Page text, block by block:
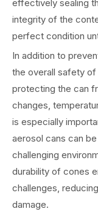
effectively sealing
integrity of the
perfect condition
In addition to
the overall safety of
protecting the can
changes,
is especially
aerosol cans can
challenging
durability of cones
challenges,
damage.